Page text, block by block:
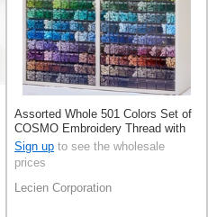
Assorted Whole 501 Colors Set of
COSMO Embroidery Thread with
Display Cabinet
Sign up to see the wholesale
prices
Lecien Corporation